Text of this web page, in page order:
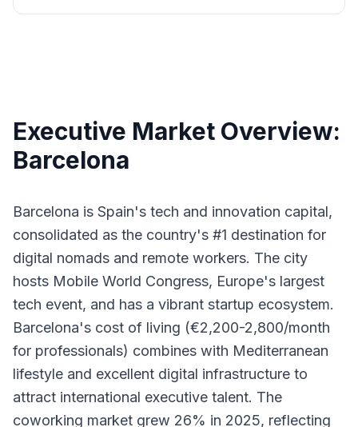
Executive Market Overview:
Barcelona
Barcelona is Spain's tech and innovation capital,
consolidated as the country's #1 destination for
digital nomads and remote workers. The city
hosts Mobile World Congress, Europe's largest
tech event, and has a vibrant startup ecosystem.
Barcelona's cost of living (€2,200-2,800/month
for professionals) combines with Mediterranean
lifestyle and excellent digital infrastructure to
attract international executive talent. The
coworking market grew 26% in 2025, reflecting